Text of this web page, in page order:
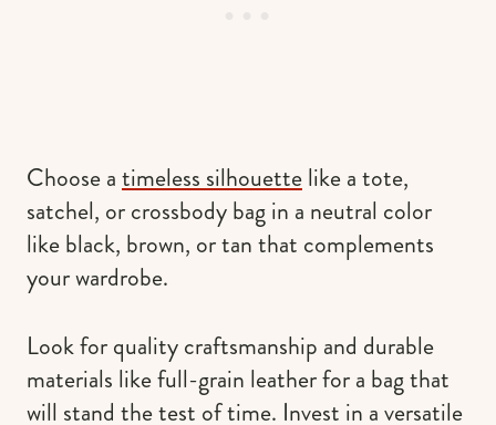
Choose atimeless silhouettelike a tote,
satchel, or crossbody bag in a neutral color
like black, brown, or tan that complements
your wardrobe.
Look for quality craftsmanship and durable
materials like full-grain leather for a bag that
will stand the test of time. Invest in a versatile